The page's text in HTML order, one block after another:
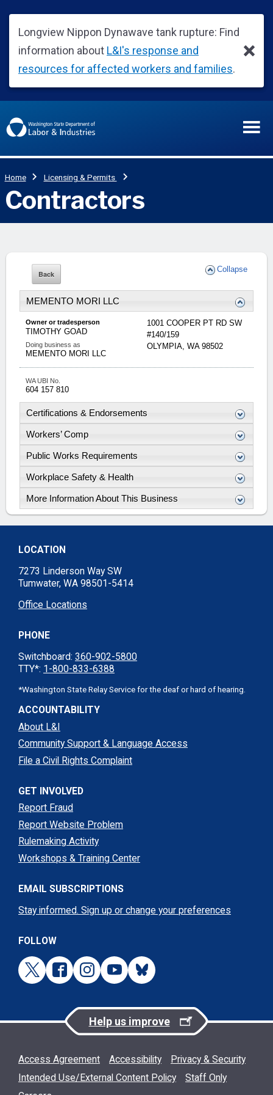
Collapse
MEMENTO MORI LLC
Owner or tradesperson
TIMOTHY GOAD
Doing business as
MEMENTO MORI LLC
1001 COOPER PT RD SW
#140/159
OLYMPIA, WA 98502
WA UBI No.
604 157 810
Certifications & Endorsements
Workers’ Comp
Public Works Requirements
Workplace Safety & Health
More Information About This Business